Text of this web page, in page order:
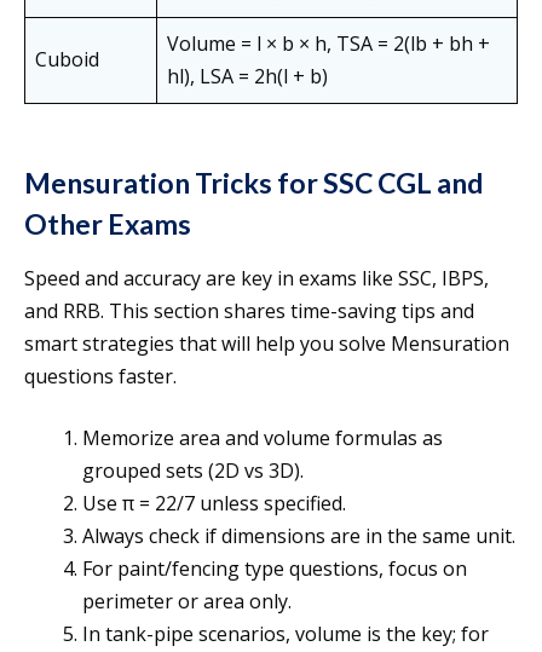
Cuboid
Volume = l × b × h, TSA = 2(lb + bh +
hl), LSA = 2h(l + b)
Mensuration Tricks for SSC CGL and
Other Exams
Speed and accuracy are key in exams like SSC, IBPS,
and RRB. This section shares time-saving tips and
smart strategies that will help you solve Mensuration
questions faster.
Memorize area and volume formulas as
grouped sets (2D vs 3D).
Use π = 22/7 unless specified.
Always check if dimensions are in the same unit.
For paint/fencing type questions, focus on
perimeter or area only.
In tank-pipe scenarios, volume is the key; for